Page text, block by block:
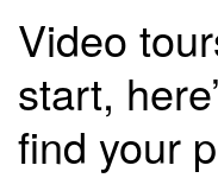
Video
start,
find your